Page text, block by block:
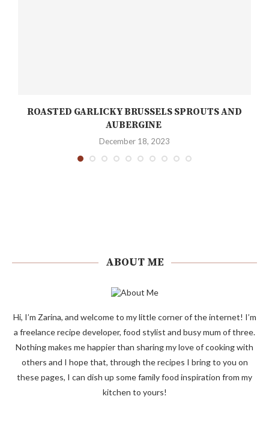
ROASTED GARLICKY BRUSSELS SPROUTS AND
AUBERGINE
December 18, 2023
ABOUT ME
Hi, I’m Zarina, and welcome to my little corner of the internet! I’m
a freelance recipe developer, food stylist and busy mum of three.
Nothing makes me happier than sharing my love of cooking with
others and I hope that, through the recipes I bring to you on
these pages, I can dish up some family food inspiration from my
kitchen to yours!